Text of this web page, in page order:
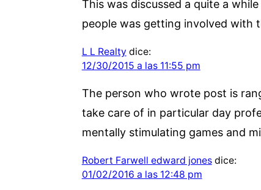
This was discussed a quite a
people was getting involved with
L L Realty dice:
12/30/2015 a las 11:55 pm
The person who wrote post is
take care of in particular day
mentally stimulating games and
Robert Farwell edward jones dice:
01/02/2016 a las 12:48 pm